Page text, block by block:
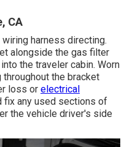
CA
harness directing.
alongside the gas filter
the traveler cabin. Worn
the bracket
loss or electrical
fix any used sections of
the vehicle driver's side